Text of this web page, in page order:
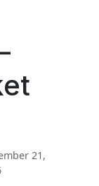
21,